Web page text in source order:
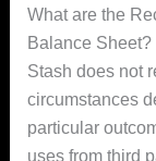
What are the
Balance Sheet?
Stash does not
circumstances
particular
uses from third